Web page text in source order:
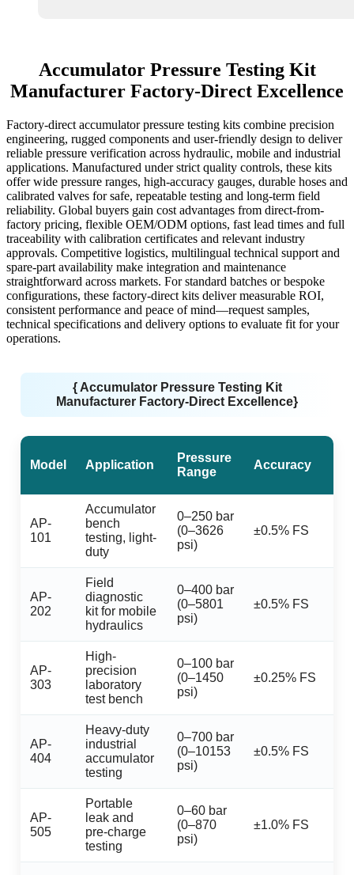
Accumulator Pressure Testing Kit
Manufacturer Factory-Direct Excellence
Factory-direct accumulator pressure testing kits combine precision
engineering, rugged components and user-friendly design to deliver
reliable pressure verification across hydraulic, mobile and industrial
applications. Manufactured under strict quality controls, these kits
offer wide pressure ranges, high-accuracy gauges, durable hoses and
calibrated valves for safe, repeatable testing and long-term field
reliability. Global buyers gain cost advantages from direct-from-
factory pricing, flexible OEM/ODM options, fast lead times and full
traceability with calibration certificates and relevant industry
approvals. Competitive logistics, multilingual technical support and
spare-part availability make integration and maintenance
straightforward across markets. For standard batches or bespoke
configurations, these factory-direct kits deliver measurable ROI,
consistent performance and peace of mind—request samples,
technical specifications and delivery options to evaluate fit for your
operations.
{ Accumulator Pressure Testing Kit
Manufacturer Factory-Direct Excellence}
Model Application
Pressure
Range
Accuracy
AP-
101
Accumulator
bench
testing, light-
duty
0–250 bar
(0–3626
psi)
±0.5% FS
AP-
202
Field
diagnostic
kit for mobile
hydraulics
0–400 bar
(0–5801
psi)
±0.5% FS
AP-
303
High-
precision
laboratory
test bench
0–100 bar
(0–1450
psi)
±0.25% FS
AP-
404
Heavy-duty
industrial
accumulator
testing
0–700 bar
(0–10153
psi)
±0.5% FS
AP-
505
Portable
leak and
pre-charge
testing
0–60 bar
(0–870
psi)
±1.0% FS